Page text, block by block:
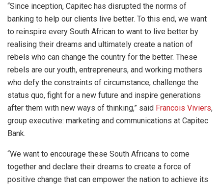
“Since inception, Capitec has disrupted the norms of
banking to help our clients live better. To this end, we want
to reinspire every South African to want to live better by
realising their dreams and ultimately create a nation of
rebels who can change the country for the better. These
rebels are our youth, entrepreneurs, and working mothers
who defy the constraints of circumstance, challenge the
status quo, fight for a new future and inspire generations
after them with new ways of thinking,” said Francois Viviers,
group executive: marketing and communications at Capitec
Bank.
“We want to encourage these South Africans to come
together and declare their dreams to create a force of
positive change that can empower the nation to achieve its